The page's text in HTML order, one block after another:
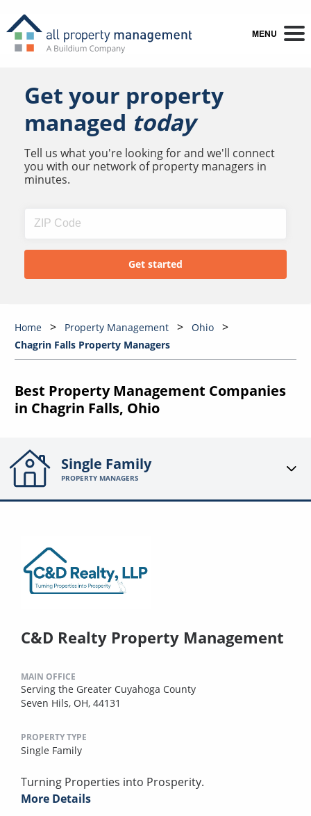
MENU
Get your property
managed today
Tell us what you're looking for and we'll connect
you with our network of property managers in
minutes.
Home Property Management
Ohio
Chagrin Falls Property Managers
Best Property Management Companies
in Chagrin Falls, Ohio
Single Family
PROPERTY MANAGERS
C&D Realty Property Management
MAIN OFFICE
Serving the Greater Cuyahoga County
Seven Hils, OH, 44131
PROPERTY TYPE
Single Family
Turning Properties into Prosperity.
More Details